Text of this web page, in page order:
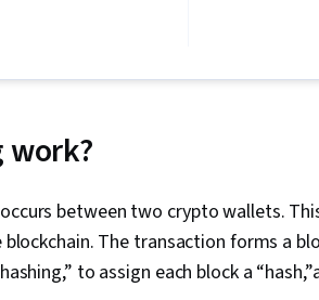
IT Security
Active
Recovery,
between two crypto wallets.
The transaction forms a
to assign each block a